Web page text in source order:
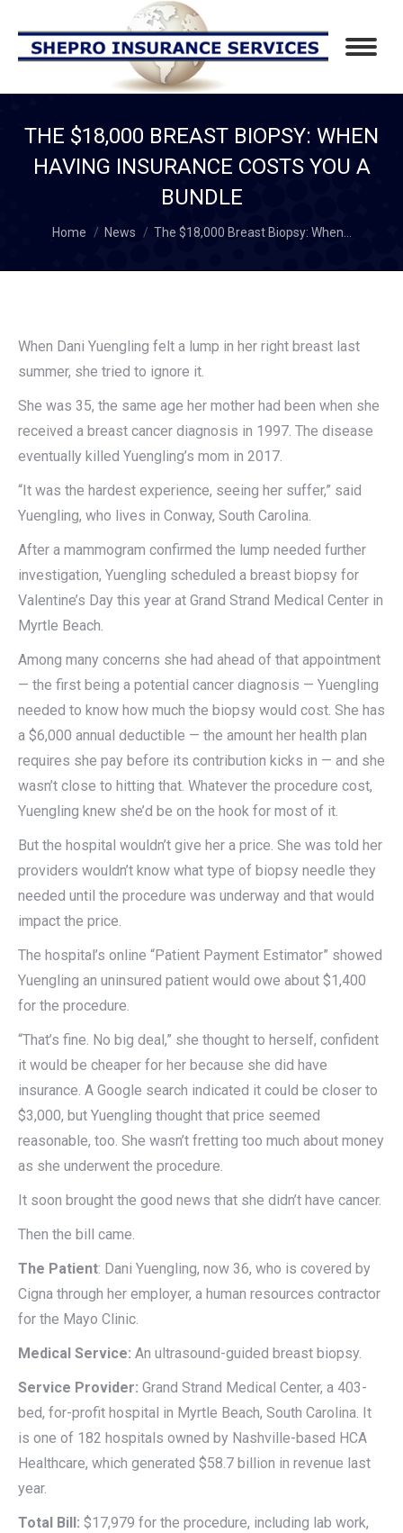
THE $18,000 BREAST BIOPSY: WHEN
HAVING INSURANCE COSTS YOU A
BUNDLE
You are here:
Home News The $18,000 Breast Biopsy: When…
When Dani Yuengling felt a lump in her right breast last
summer, she tried to ignore it.
She was 35, the same age her mother had been when she
received a breast cancer diagnosis in 1997. The disease
eventually killed Yuengling’s mom in 2017.
“It was the hardest experience, seeing her suffer,” said
Yuengling, who lives in Conway, South Carolina.
After a mammogram confirmed the lump needed further
investigation, Yuengling scheduled a breast biopsy for
Valentine’s Day this year at Grand Strand Medical Center in
Myrtle Beach.
Among many concerns she had ahead of that appointment
— the first being a potential cancer diagnosis — Yuengling
needed to know how much the biopsy would cost. She has
a $6,000 annual deductible — the amount her health plan
requires she pay before its contribution kicks in — and she
wasn’t close to hitting that. Whatever the procedure cost,
Yuengling knew she’d be on the hook for most of it.
But the hospital wouldn’t give her a price. She was told her
providers wouldn’t know what type of biopsy needle they
needed until the procedure was underway and that would
impact the price.
The hospital’s online “Patient Payment Estimator” showed
Yuengling an uninsured patient would owe about $1,400
for the procedure.
“That’s fine. No big deal,” she thought to herself, confident
it would be cheaper for her because she did have
insurance. A Google search indicated it could be closer to
$3,000, but Yuengling thought that price seemed
reasonable, too. She wasn’t fretting too much about money
as she underwent the procedure.
It soon brought the good news that she didn’t have cancer.
Then the bill came.
The Patient: Dani Yuengling, now 36, who is covered by
Cigna through her employer, a human resources contractor
for the Mayo Clinic.
Medical Service: An ultrasound-guided breast biopsy.
Service Provider: Grand Strand Medical Center, a 403-
bed, for-profit hospital in Myrtle Beach, South Carolina. It
is one of 182 hospitals owned by Nashville-based HCA
Healthcare, which generated $58.7 billion in revenue last
year.
Total Bill: $17,979 for the procedure, including lab work,